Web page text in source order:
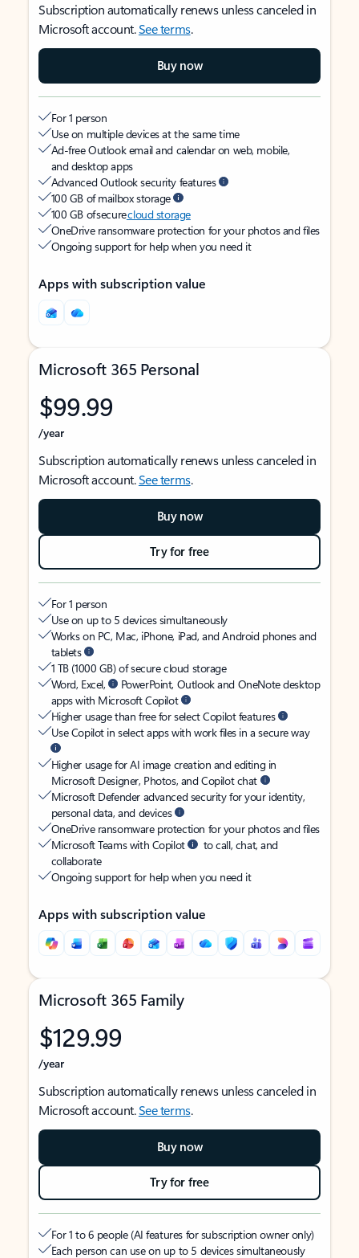
Subscription automatically renews unless canceled in
Microsoft account.See terms.
Buy now
For 1 person
Use on multiple devices at the same time
Ad-free Outlook email and calendar on web, mobile,
and desktop apps
Advanced Outlook security features
100 GB of mailbox storage
100 GB of securecloud storage
OneDrive ransomware protection for your photos and files
Ongoing support for help when you need it
Apps with subscription value
Microsoft 365 Personal
$99.99
/year
Subscription automatically renews unless canceled in
Microsoft account.See terms.
Buy now
Try for free
For 1 person
Use on up to 5 devices simultaneously
Works on PC, Mac, iPhone, iPad, and Android phones and
tablets
1 TB (1000 GB) of secure cloud storage
Word, Excel,
PowerPoint, Outlook and OneNote desktop
apps with Microsoft Copilot
Higher usage than free for select Copilot features
Use Copilot in select apps with work files in a secure way
Higher usage for AI image creation and editing in
Microsoft Designer, Photos, and Copilot chat
Microsoft Defender advanced security for your identity,
personal data, and devices
OneDrive ransomware protection for your photos and files
Microsoft Teams with Copilot
to call, chat, and
collaborate
Ongoing support for help when you need it
Apps with subscription value
Microsoft 365 Family
$129.99
/year
Subscription automatically renews unless canceled in
Microsoft account.See terms.
Buy now
Try for free
For 1 to 6 people (AI features for subscription owner only)
Each person can use on up to 5 devices simultaneously